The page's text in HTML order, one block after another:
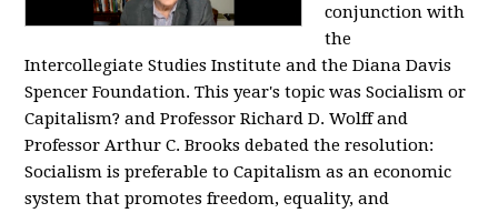
conjunction with
the
Intercollegiate Studies Institute and the Diana Davis
Spencer Foundation. This year's topic was Socialism or
Capitalism? and Professor Richard D. Wolff and
Professor Arthur C. Brooks debated the resolution:
Socialism is preferable to Capitalism as an economic
system that promotes freedom, equality, and